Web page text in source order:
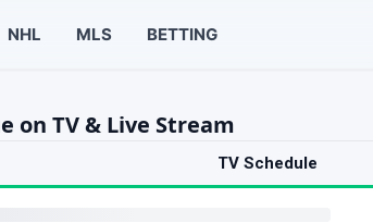
NHL MLS BETTING
on TV & Live Stream
TV Schedule